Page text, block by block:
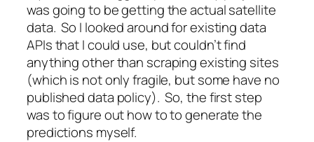
was going to be getting the actual satellite
data. So I looked around for existing data
APIs that I could use, but couldn’t find
anything other than scraping existing sites
(which is not only fragile, but some have no
published data policy). So, the first step
was to figure out how to to generate the
predictions myself.